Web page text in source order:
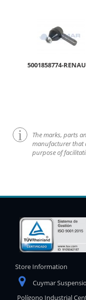
5001858774-
The marks, parts
manufacturer that
purpose of
Store Information
Cuymar
Polígono Industrial